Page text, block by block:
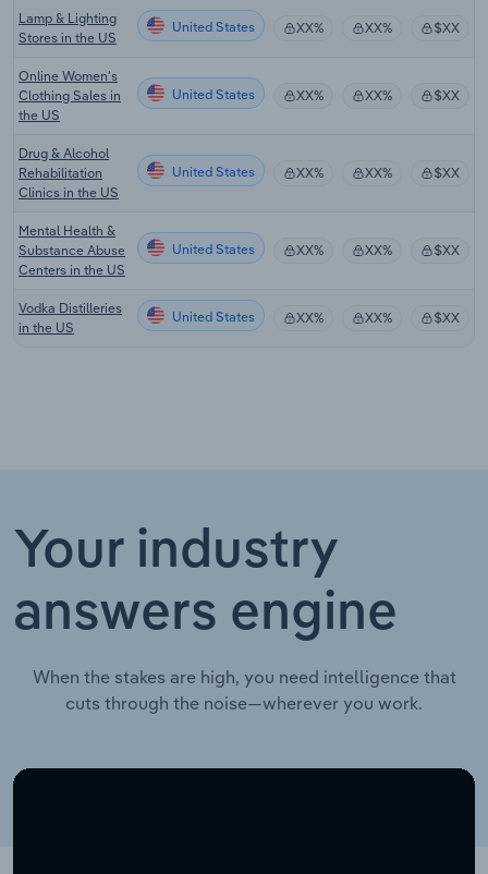
Lamp & Lighting
Stores in the US
United States XX% XX% $XX
Online Women's
Clothing Sales in
the US
United States XX% XX% $XX
Drug & Alcohol
Rehabilitation
Clinics in the US
United States XX% XX% $XX
Mental Health &
Substance Abuse
Centers in the US
United States XX% XX% $XX
Vodka Distilleries
in the US
United States XX% XX% $XX
Your industry
answers engine
When the stakes are high, you need intelligence that
cuts through the noise—wherever you work.